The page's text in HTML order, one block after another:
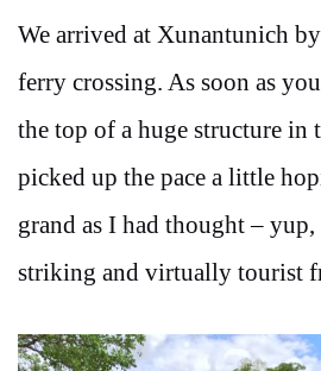
We arrived at Xunantunich
ferry crossing. As soon as
the top of a huge structure in
picked up the pace a little
grand as I had thought –
striking and virtually tourist